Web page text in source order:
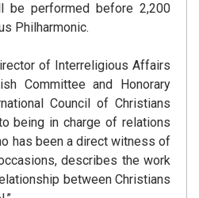
be performed before 2,200
Philharmonic.
of Interreligious Affairs
Committee and Honorary
Council of Christians
being in charge of relations
has been a direct witness of
describes the work
between Christians